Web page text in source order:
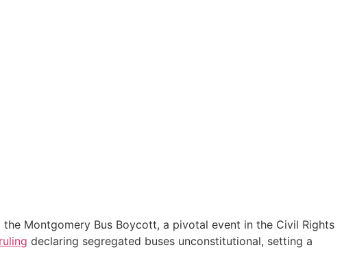
Montgomery Bus Boycott, a pivotal event in the Civil Rights
declaring segregated buses unconstitutional, setting a